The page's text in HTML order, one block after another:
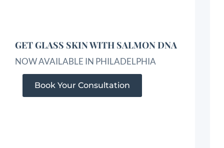
GET GLASS SKIN WITH SALMON DNA
NOW AVAILABLE IN PHILADELPHIA
Book Your Consultation